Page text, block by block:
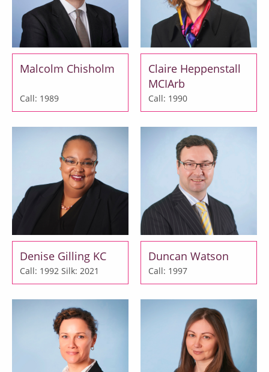
Malcolm Chisholm
Call: 1989
Claire Heppenstall
MCIArb
Call: 1990
Denise Gilling KC
Call: 1992 Silk: 2021
Duncan Watson
Call: 1997